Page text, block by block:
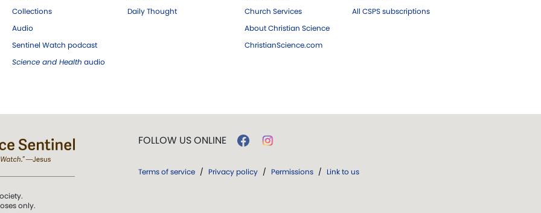
Collections
Audio
Sentinel Watch podcast
Science and Health audio
Daily Thought
Church Services
About Christian Science
ChristianScience.com
All CSPS subscriptions
only.
FOLLOW US ONLINE
Terms of service / Privacy policy / Permissions / Link to us